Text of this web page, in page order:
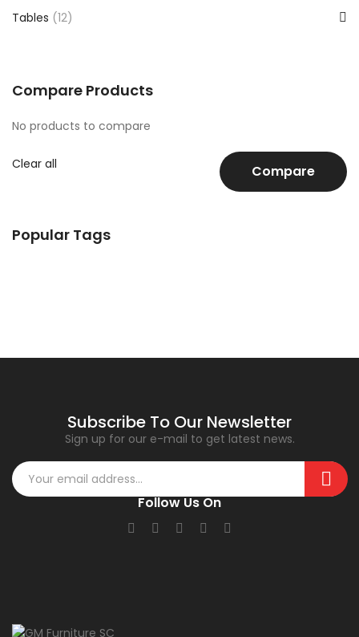
Tables (12)
Compare Products
No products to compare
Clear all Compare
Popular Tags
Subscribe To Our Newsletter
Sign up for our e-mail to get latest news.
Follow Us On